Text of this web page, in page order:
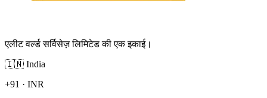
एलीट वर्ल्ड सर्विसेज़ लिमिटेड की एक इकाई।
🇮🇳 India
+91 · INR